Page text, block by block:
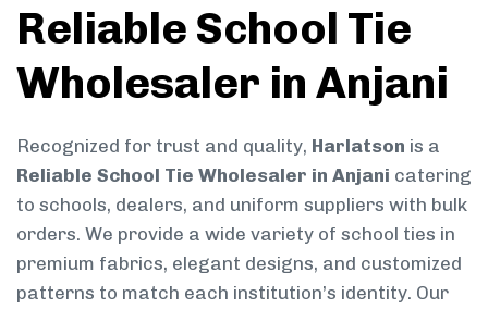
Reliable School Tie
Wholesaler in Anjani
Recognized for trust and quality, Harlatson is a
Reliable School Tie Wholesaler in Anjani catering
to schools, dealers, and uniform suppliers with bulk
orders. We provide a wide variety of school ties in
premium fabrics, elegant designs, and customized
patterns to match each institution’s identity. Our